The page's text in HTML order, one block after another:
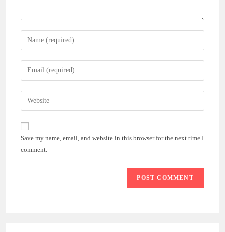
Enter
your
name
comment
Enter
your
email
address
comment
Enter
your
website
(optional)
Save my name, email, and website in this browser for the next time I
comment.